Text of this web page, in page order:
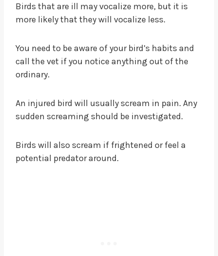
Birds that are ill may vocalize more, but it is
more likely that they will vocalize less.
You need to be aware of your bird’s habits and
call the vet if you notice anything out of the
ordinary.
An injured bird will usually scream in pain. Any
sudden screaming should be investigated.
Birds will also scream if frightened or feel a
potential predator around.